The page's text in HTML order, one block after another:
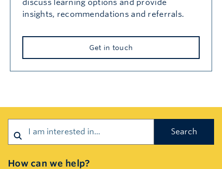
discuss learning options and provide
insights, recommendations and referrals.
Get in touch
How can we help?